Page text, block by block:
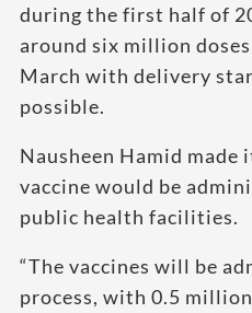
during the first half of
around six million
March with delivery
possible.
Nausheen Hamid
vaccine would be
public health facilities.
“The vaccines will be
process, with 0.5